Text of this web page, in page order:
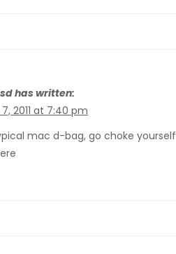
has written:
2011 at 7:40 pm
mac d-bag, go choke yourself